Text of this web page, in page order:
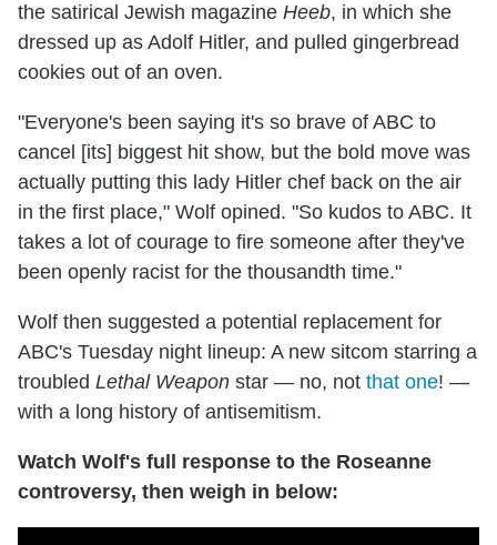
the satirical Jewish magazine Heeb, in which she
dressed up as Adolf Hitler, and pulled gingerbread
cookies out of an oven.
"Everyone's been saying it's so brave of ABC to
cancel [its] biggest hit show, but the bold move was
actually putting this lady Hitler chef back on the air
in the first place," Wolf opined. "So kudos to ABC. It
takes a lot of courage to fire someone after they've
been openly racist for the thousandth time."
Wolf then suggested a potential replacement for
ABC's Tuesday night lineup: A new sitcom starring a
troubled Lethal Weapon star — no, not that one! —
with a long history of antisemitism.
Watch Wolf's full response to the Roseanne
controversy, then weigh in below: